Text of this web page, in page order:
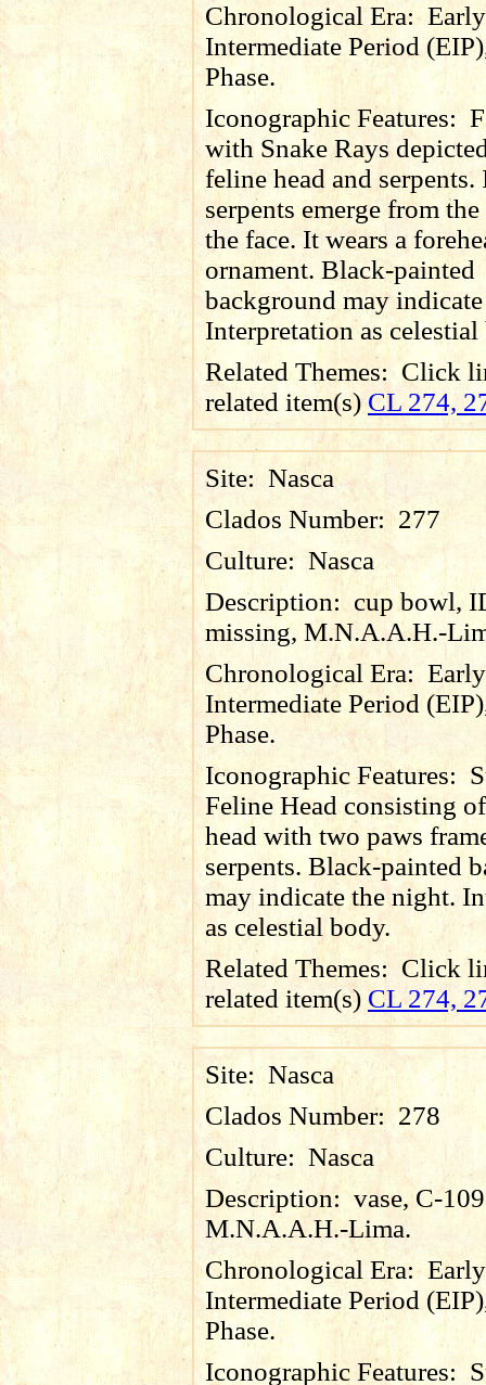
Chronological Era: Early
Intermediate Period
Phase.
Iconographic Features:
with Snake Rays
feline head and
serpents emerge from
the face. It wears a
ornament. Black-painted
background may
Interpretation as celestial
Related Themes: Click
related item(s)CL 274,
Site: Nasca
Clados Number: 277
Culture: Nasca
Description: cup bowl,
missing, M.N.A.A.H.-
Chronological Era: Early
Intermediate Period
Phase.
Iconographic Features:
Feline Head consisting
head with two paws
serpents. Black-painted
may indicate the night.
as celestial body.
Related Themes: Click
related item(s) CL 274,
Site: Nasca
Clados Number: 278
Culture: Nasca
Description:vase, C-
M.N.A.A.H.-Lima.
Chronological Era: Early
Intermediate Period
Phase.
Iconographic Features: